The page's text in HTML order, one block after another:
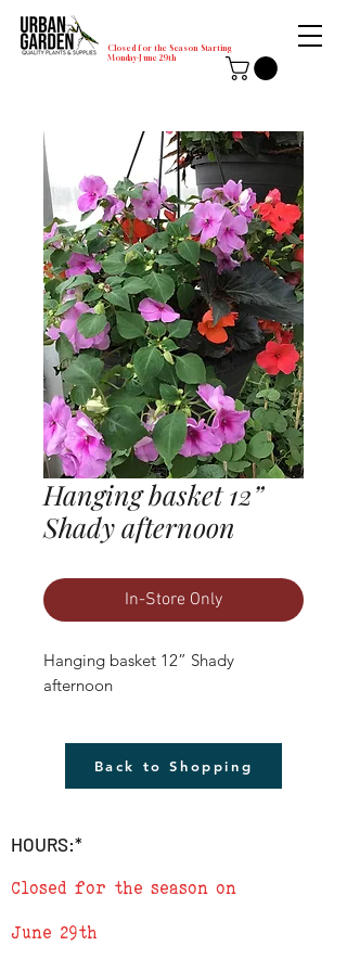
Closed for the Season Starting
Monday-June 29th
Hanging basket 12”
Shady afternoon
In-Store Only
Hanging basket 12” Shady
afternoon
Back to Shopping
HOURS:*
Closed for the season on
June 29th